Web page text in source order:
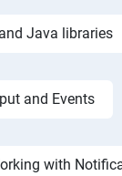
Java libraries
and Events
with